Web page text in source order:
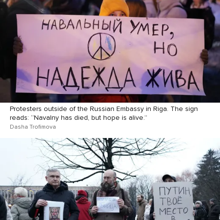
Protesters outside of the Russian Embassy in Riga. The sign
reads: “Navalny has died, but hope is alive.”
Dasha Trofimova